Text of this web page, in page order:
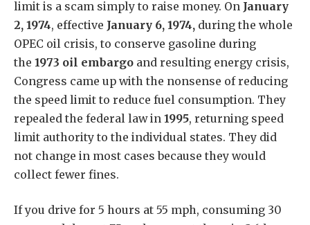
limit is a scam simply to raise money. On January
2, 1974, effective January 6, 1974, during the whole
OPEC oil crisis, to conserve gasoline during
the 1973 oil embargo and resulting energy crisis,
Congress came up with the nonsense of reducing
the speed limit to reduce fuel consumption. They
repealed the federal law in 1995, returning speed
limit authority to the individual states. They did
not change in most cases because they would
collect fewer fines.
If you drive for 5 hours at 55 mph, consuming 30